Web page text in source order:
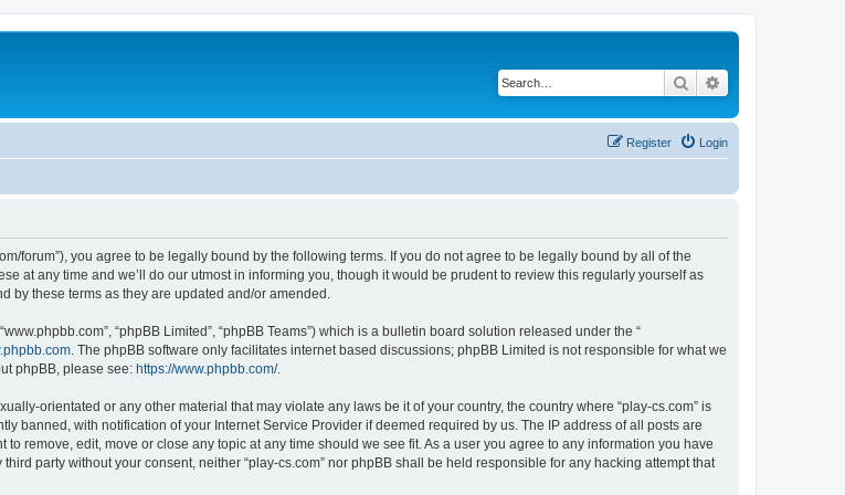
Search
Login
Register
forum”), you agree to be legally bound by the following terms. If you do not agree to be legally bound by all of the
at any time and we’ll do our utmost in informing you, though it would be prudent to review this regularly yourself as
by these terms as they are updated and/or amended.
“phpBB Limited”, “phpBB Teams”) which is a bulletin board solution released under the “
. The phpBB software only facilitates internet based discussions; phpBB Limited is not responsible for what we
phpBB, please see: https://www.phpbb.com/.
orientated or any other material that may violate any laws be it of your country, the country where “play-cs.com” is
banned, with notification of your Internet Service Provider if deemed required by us. The IP address of all posts are
remove, edit, move or close any topic at any time should we see fit. As a user you agree to any information you have
party without your consent, neither “play-cs.com” nor phpBB shall be held responsible for any hacking attempt that